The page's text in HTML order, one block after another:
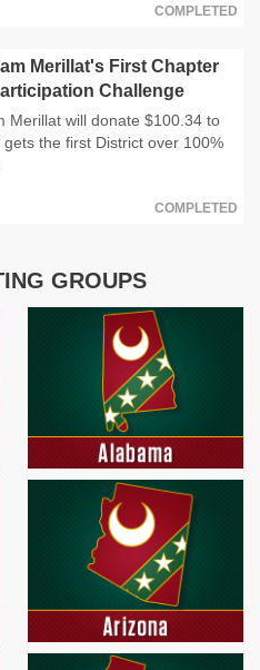
COMPLETED
Merillat's First Chapter
Challenge
Merillat will donate $100.34 to
the first District over 100%
COMPLETED
GROUPS